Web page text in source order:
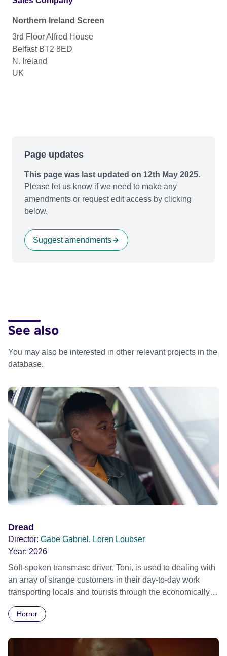
Northern Ireland Screen
3rd Floor Alfred House
Belfast BT2 8ED
N. Ireland
UK
Page updates
This page was last updated on 12th May 2025.
Please let us know if we need to make any
amendments or request edit access by clicking
below.
Suggest amendments
See also
You may also be interested in other relevant projects in the
database.
Dread
Director: Gabe Gabriel, Loren Loubser
Year: 2026
Soft-spoken transmasc driver, Toni, is used to dealing with
an array of strange customers in their day-to-day work
transporting locals and tourists through the economically
Daimler. But when Claudia, a German digital nomad with
ride across town, Toni’s car becomes dangerously
possessed with Claudia’s invisible trauma demon. Inside
Horror